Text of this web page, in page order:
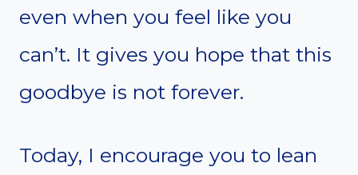
even when you feel like you
can’t. It gives you hope that this
goodbye is not forever.
Today, I encourage you to lean